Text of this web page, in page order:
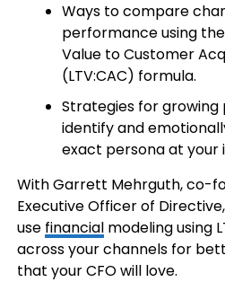
Ways to compare
performance using
Value to Customer
(LTV:CAC) formula.
Strategies for
identify and
exact persona at your
With Garrett Mehrguth, co-
Executive Officer of
use financialmodeling using
across your channels for
that your CFO will love.